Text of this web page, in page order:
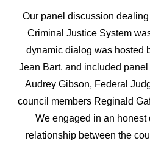
Our panel discussion
Criminal Justice System
dynamic dialog was hosted
Jean Bart. and included
Audrey Gibson, Federal
council members Reginald
We engaged in an
relationship between the